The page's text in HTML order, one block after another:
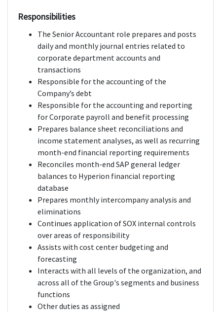
Responsibilities
The Senior Accountant role prepares and posts
daily and monthly journal entries related to
corporate department accounts and
transactions
Responsible for the accounting of the
Company’s debt
Responsible for the accounting and reporting
for Corporate payroll and benefit processing
Prepares balance sheet reconciliations and
income statement analyses, as well as recurring
month-end financial reporting requirements
Reconciles month-end SAP general ledger
balances to Hyperion financial reporting
database
Prepares monthly intercompany analysis and
eliminations
Continues application of SOX internal controls
over areas of responsibility
Assists with cost center budgeting and
forecasting
Interacts with all levels of the organization, and
across all of the Group's segments and business
functions
Other duties as assigned